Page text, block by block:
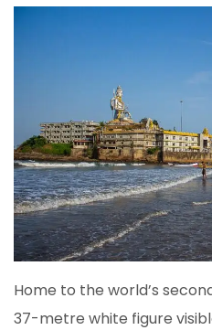
Home to the world’s
37-metre white figure